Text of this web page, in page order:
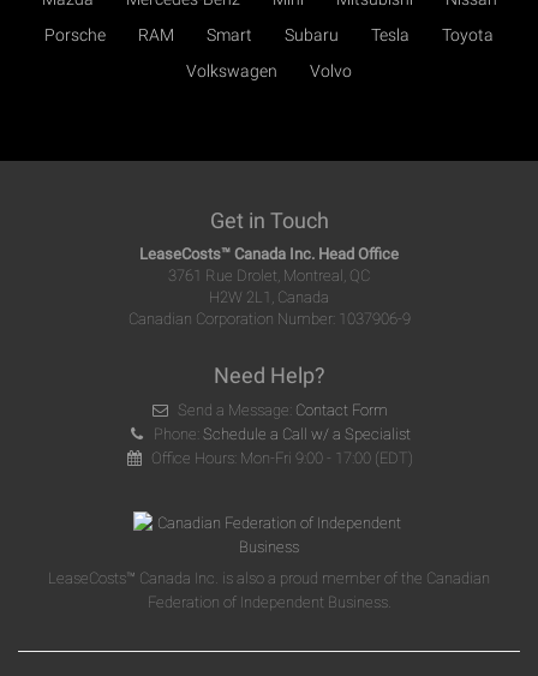
Porsche
RAM Smart Subaru Tesla
Toyota
Volkswagen
Volvo
Get in Touch
LeaseCosts™ Canada Inc. Head Office
3761 Rue Drolet, Montreal, QC
H2W 2L1, Canada
Canadian Corporation Number: 1037906-9
Need Help?
Send a Message: Contact Form
Phone:Schedule a Call w/ a Specialist
Office Hours: Mon-Fri 9:00 - 17:00 (EDT)
LeaseCosts™ Canada Inc. is also a proud member of the Canadian
Federation of Independent Business.